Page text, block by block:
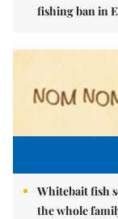
fishing ban in
Whitebait fish
the whole